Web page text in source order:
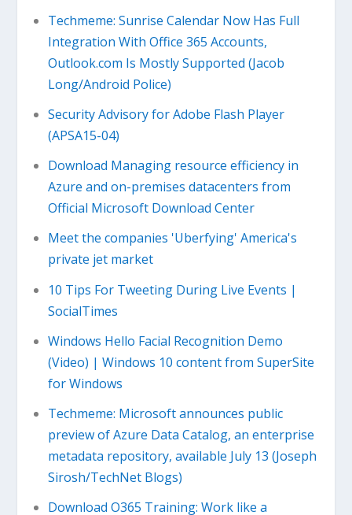
Techmeme: Sunrise Calendar Now Has Full
Integration With Office 365 Accounts,
Outlook.com Is Mostly Supported (Jacob
Long/Android Police)
Security Advisory for Adobe Flash Player
(APSA15-04)
Download Managing resource efficiency in
Azure and on-premises datacenters from
Official Microsoft Download Center
Meet the companies 'Uberfying' America's
private jet market
10 Tips For Tweeting During Live Events |
SocialTimes
Windows Hello Facial Recognition Demo
(Video) | Windows 10 content from SuperSite
for Windows
Techmeme: Microsoft announces public
preview of Azure Data Catalog, an enterprise
metadata repository, available July 13 (Joseph
Sirosh/TechNet Blogs)
Download O365 Training: Work like a